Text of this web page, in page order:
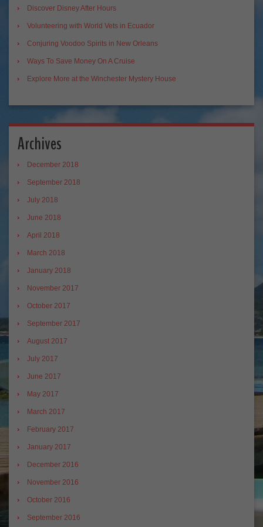
Discover Disney After Hours
Volunteering with World Vets in Ecuador
Conjuring Voodoo Spirits in New Orleans
Ways To Save Money On A Cruise
Explore More at the Winchester Mystery House
Archives
December 2018
September 2018
July 2018
June 2018
April 2018
March 2018
January 2018
November 2017
October 2017
September 2017
August 2017
July 2017
June 2017
May 2017
March 2017
February 2017
January 2017
December 2016
November 2016
October 2016
September 2016